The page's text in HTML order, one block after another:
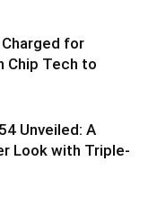
for
Chip Tech to
Unveiled: A
Look with Triple-